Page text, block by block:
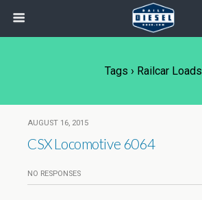
Tags › Railcar Loads
AUGUST 16, 2015
CSX Locomotive 6064
NO RESPONSES